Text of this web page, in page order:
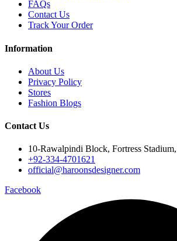
FAQs
Contact Us
Track Your Order
Information
About Us
Privacy Policy
Stores
Fashion Blogs
Contact Us
10-Rawalpindi Block, Fortress
+92-334-4701621
official@haroonsdesigner.com
Facebook